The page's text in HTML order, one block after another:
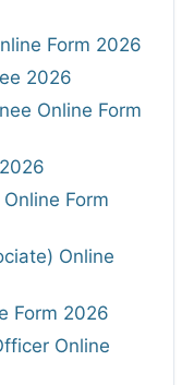
Form 2026
2026
Online Form
Form
Online
Form 2026
Online